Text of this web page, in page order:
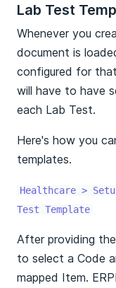
Lab Test
Whenever you
document is
configured for
will have to have
each Lab Test.
Here's how you
templates.
Healthcare >
Test Template
After providing
to select a Code
mapped Item.